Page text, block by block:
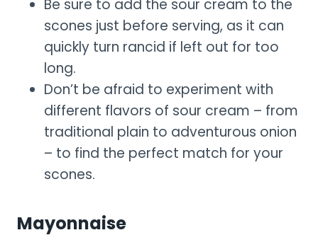
Be sure to add the sour cream to the
scones just before serving, as it can
quickly turn rancid if left out for too
long.
Don’t be afraid to experiment with
different flavors of sour cream – from
traditional plain to adventurous onion
– to find the perfect match for your
scones.
Mayonnaise